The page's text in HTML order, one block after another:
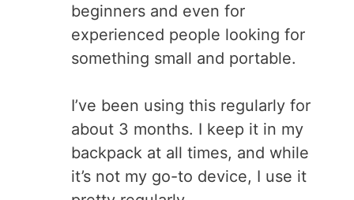
beginners and even for
experienced people looking for
something small and portable.
I’ve been using this regularly for
about 3 months. I keep it in my
backpack at all times, and while
it’s not my go-to device, I use it